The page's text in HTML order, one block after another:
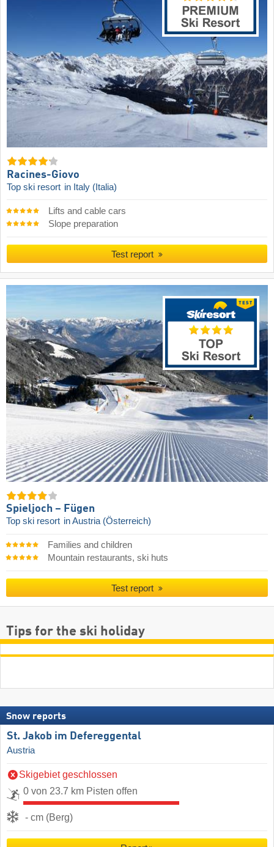
Racines-Giovo
Top ski resort in Italy (Italia)
Lifts and cable cars
Slope preparation
Test report
Spieljoch – Fügen
Top ski resort in Austria (Österreich)
Families and children
Mountain restaurants, ski huts
Test report
Tips for the ski holiday
Snow reports
St. Jakob im Defereggental
Austria
Skigebiet geschlossen
0 von 23.7 km Pisten offen
- cm (Berg)